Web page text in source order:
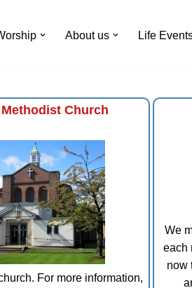
About us Life
Church
For more information,
We
each
now